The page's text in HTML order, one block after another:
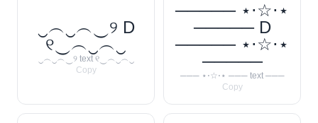
‿︵‿︵‿୨ D
୧‿︵‿︵‿
‿︵‿︵‿୨ text ୧‿︵‿︵‿
Copy
───── ⋆⋅☆⋅⋆
───── D
───── ⋆⋅☆⋅⋆
─────
─── ⋆⋅☆⋅⋆ ─── text ───
Copy